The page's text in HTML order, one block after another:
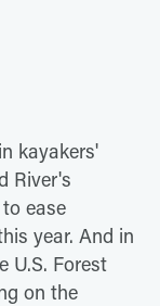
kayakers'
River's
ease
year. And in
U.S. Forest
on the